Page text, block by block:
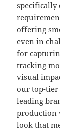
specifically
offering
even in
for
tracking
visual
our top-
leading
production
look that